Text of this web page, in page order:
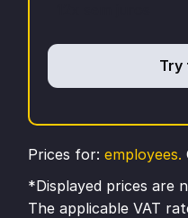
Try
Prices for:employees.
*Displayed prices are
The applicable VAT